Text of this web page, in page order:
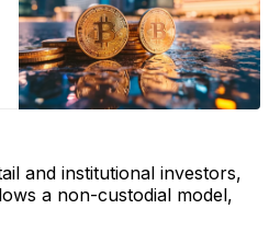
and institutional investors,
a non-custodial model,